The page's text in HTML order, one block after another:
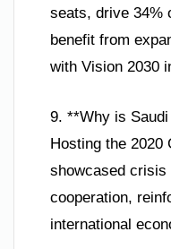
seats, drive 34%
benefit from
with Vision 2030
9. **Why is
Hosting the 2020
showcased crisis
cooperation,
international